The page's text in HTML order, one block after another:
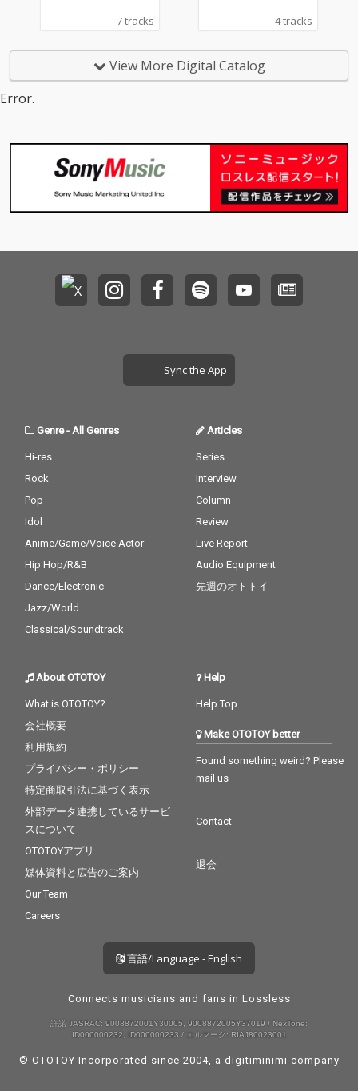
7 tracks 4 tracks
View More Digital Catalog
Error.
Sync the App
Genre- All Genres
Hi-res
Rock
Pop
Idol
Anime/Game/Voice Actor
Hip Hop/R&B
Dance/Electronic
Jazz/World
Classical/Soundtrack
Articles
Series
Interview
Column
Review
Live Report
Audio Equipment
先週のオトトイ
About OTOTOY
What is OTOTOY?
会社概要
利用規約
プライバシー・ポリシー
特定商取引法に基づく表示
外部データ連携しているサービ
スについて
OTOTOYアプリ
媒体資料と広告のご案内
Our Team
Careers
Help
Help Top
Make OTOTOY better
Found something weird? Please
mail us
Contact
退会
言語/Language - English
Connects musicians and fans in Lossless
許諾 JASRAC: 9008872001Y30005, 9008872005Y37019 / NexTone:
ID000000232, ID000000233 / エルマーク: RIAJ80023001
© OTOTOY Incorporated since 2004, a digitiminimi company